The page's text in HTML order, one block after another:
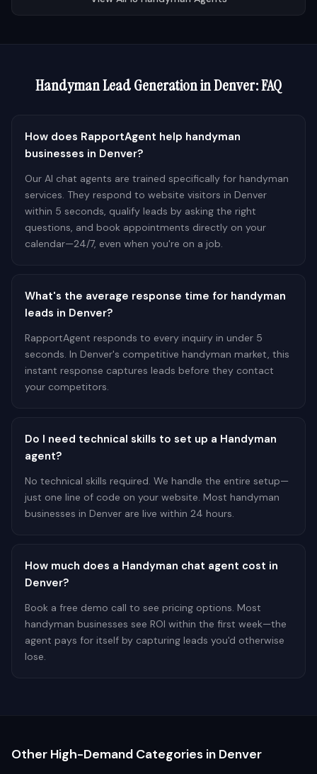
HandymanLead Generation inDenver: FAQ
How does RapportAgent help handyman
businesses in Denver?
Our AI chat agents are trained specifically for handyman
services. They respond to website visitors in Denver
within 5 seconds, qualify leads by asking the right
questions, and book appointments directly on your
calendar—24/7, even when you're on a job.
What's the average response time for handyman
leads in Denver?
RapportAgent responds to every inquiry in under 5
seconds. In Denver's competitive handyman market, this
instant response captures leads before they contact
your competitors.
Do I need technical skills to set up a Handyman
agent?
No technical skills required. We handle the entire setup—
just one line of code on your website. Most handyman
businesses in Denver are live within 24 hours.
How much does a Handyman chat agent cost in
Denver?
Book a free demo call to see pricing options. Most
handyman businesses see ROI within the first week—the
agent pays for itself by capturing leads you'd otherwise
lose.
Other High-Demand Categories in Denver